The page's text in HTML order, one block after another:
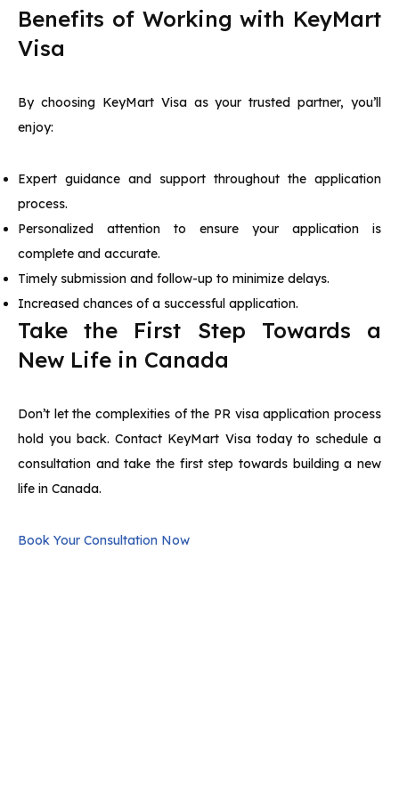
Benefits of Working with KeyMart
Visa
By choosing KeyMart Visa as your trusted partner, you’ll
enjoy:
Expert guidance and support throughout the application
process.
Personalized attention to ensure your application is
complete and accurate.
Timely submission and follow-up to minimize delays.
Increased chances of a successful application.
Take the First Step Towards a
New Life in Canada
Don’t let the complexities of the PR visa application process
hold you back. Contact KeyMart Visa today to schedule a
consultation and take the first step towards building a new
life in Canada.
Book Your Consultation Now